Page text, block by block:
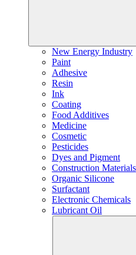
New Energy Industry
Paint
Adhesive
Resin
Ink
Coating
Food Additives
Medicine
Cosmetic
Pesticides
Dyes and Pigment
Construction Materials
Organic Silicone
Surfactant
Electronic Chemicals
Lubricant Oil